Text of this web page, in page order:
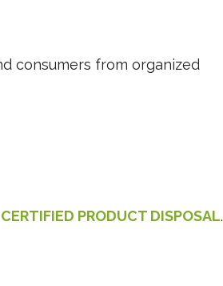
consumers from organized
CERTIFIED PRODUCT DISPOSAL.